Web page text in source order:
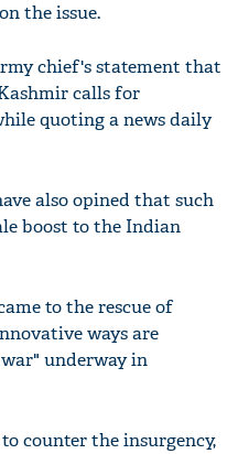
the issue.
chief's statement that
calls for
quoting a news daily
also opined that such
boost to the Indian
to the rescue of
ways are
underway in
counter the insurgency,